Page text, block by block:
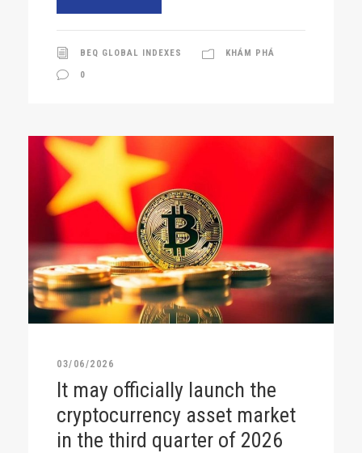
BEQ GLOBAL INDEXES KHÁM PHÁ
0
03/06/2026
It may officially launch the
cryptocurrency asset market
in the third quarter of 2026